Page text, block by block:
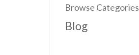
Browse Categories
Blog